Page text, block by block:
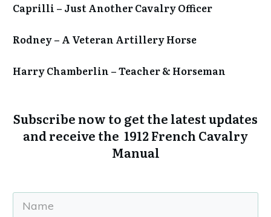
Caprilli – Just Another Cavalry Officer
Rodney – A Veteran Artillery Horse
Harry Chamberlin – Teacher & Horseman
Subscribe now to get the latest updates
and receive the 1912 French Cavalry
Manual